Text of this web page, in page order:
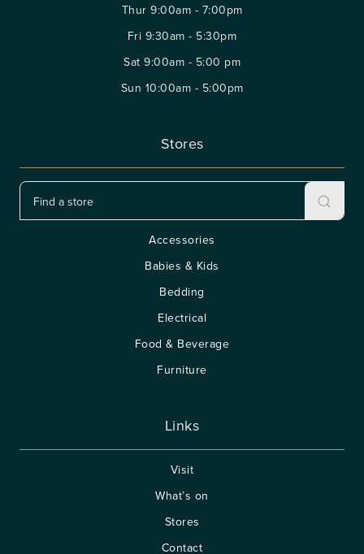
Thur 9:00am - 7:00pm
Fri 9:30am - 5:30pm
Sat 9:00am - 5:00 pm
Sun 10:00am - 5:00pm
Stores
Accessories
Babies & Kids
Bedding
Electrical
Food & Beverage
Furniture
Links
Visit
What’s on
Stores
Contact